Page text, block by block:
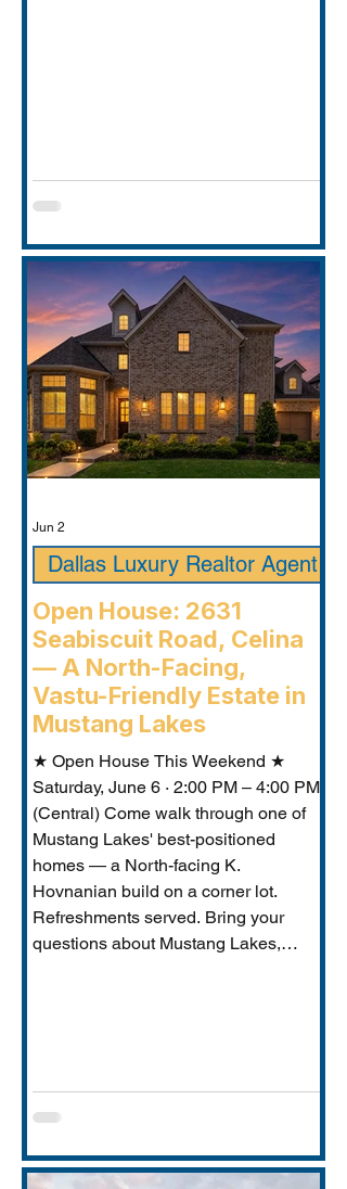
Open House: 2631
Seabiscuit Road, Celina
— A North-Facing,
Vastu-Friendly Estate in
Mustang Lakes
★ Open House This Weekend ★
Saturday, June 6 · 2:00 PM – 4:00 PM
(Central) Come walk through one of
Mustang Lakes' best-positioned
homes — a North-facing K.
Hovnanian build on a corner lot.
Refreshments served. Bring your
questions about Mustang Lakes,
Dallas Luxury Realtor Agent
Jun 2